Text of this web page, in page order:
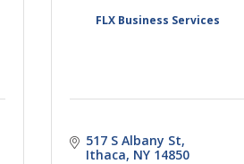
FLX Business Services
517 S Albany St
Ithaca NY 14850